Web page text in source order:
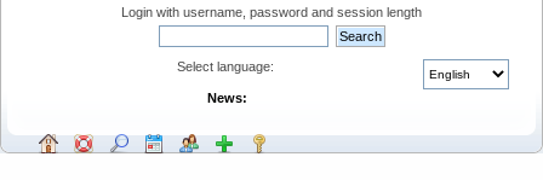
Login with username, password and session length
Select language:
News: